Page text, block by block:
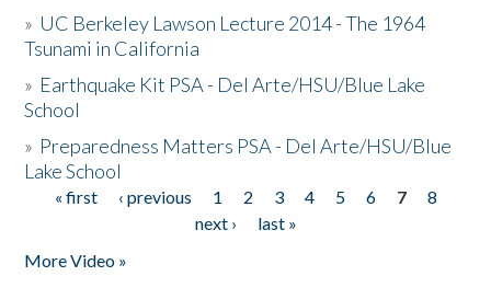
» UC Berkeley Lawson Lecture 2014 - The 1964
Tsunami in California
» Earthquake Kit PSA - Del Arte/HSU/Blue Lake
School
» Preparedness Matters PSA - Del Arte/HSU/Blue
Lake School
Pages
« first ‹ previous 1 2 3 4 5 6 7
8
next ›
last »
More Video »